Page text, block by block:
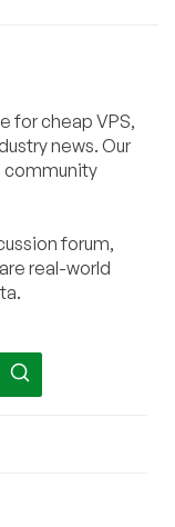
for cheap VPS,
news. Our
community
forum,
real-world